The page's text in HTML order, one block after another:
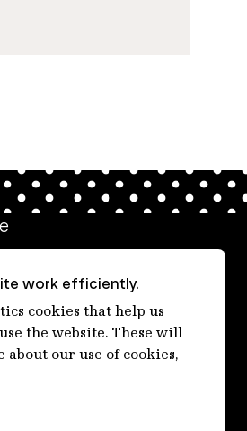
line
work efficiently.
cookies that help us
the website. These will
about our use of cookies,